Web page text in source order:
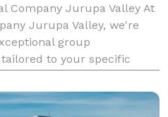
Company Jurupa Valley At
Jurupa Valley, we're
group
to your specific
event, whether it's a